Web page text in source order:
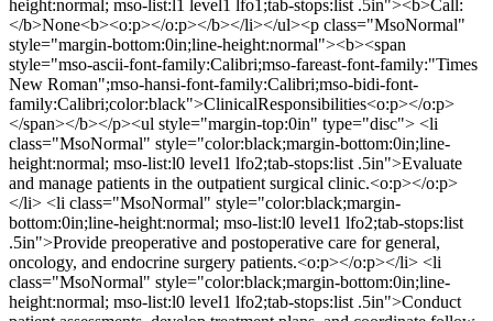
height:normal; mso-list:l1 level1 lfo1;tab-stops:list .5in"><b>Call:
</b>None<b><o:p></o:p></b></li></ul><p class="MsoNormal"
style="margin-bottom:0in;line-height:normal"><b><span
style="mso-ascii-font-family:Calibri;mso-fareast-font-family:"Times
New Roman";mso-hansi-font-family:Calibri;mso-bidi-font-
family:Calibri;color:black">ClinicalResponsibilities<o:p></o:p>
</span></b></p><ul style="margin-top:0in" type="disc"> <li
class="MsoNormal" style="color:black;margin-bottom:0in;line-
height:normal; mso-list:l0 level1 lfo2;tab-stops:list .5in">Evaluate
and manage patients in the outpatient surgical clinic.<o:p></o:p>
</li> <li class="MsoNormal" style="color:black;margin-
bottom:0in;line-height:normal; mso-list:l0 level1 lfo2;tab-stops:list
.5in">Provide preoperative and postoperative care for general,
oncology, and endocrine surgery patients.<o:p></o:p></li> <li
class="MsoNormal" style="color:black;margin-bottom:0in;line-
height:normal; mso-list:l0 level1 lfo2;tab-stops:list .5in">Conduct